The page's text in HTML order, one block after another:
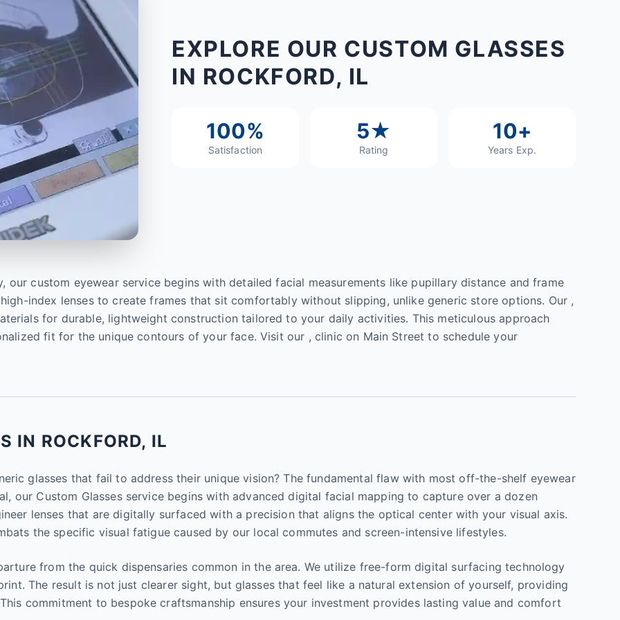
EXPLORE OUR CUSTOM GLASSES
IN ROCKFORD, IL
100%
Satisfaction
5★
Rating
10+
Years Exp.
our custom eyewear service begins with detailed facial measurements like pupillary distance and frame
index lenses to create frames that sit comfortably without slipping, unlike generic store options. Our ,
for durable, lightweight construction tailored to your daily activities. This meticulous approach
fit for the unique contours of your face. Visit our , clinic on Main Street to schedule your
IN ROCKFORD, IL
glasses that fail to address their unique vision? The fundamental flaw with most off-the-shelf eyewear
our Custom Glasses service begins with advanced digital facial mapping to capture over a dozen
lenses that are digitally surfaced with a precision that aligns the optical center with your visual axis.
the specific visual fatigue caused by our local commutes and screen-intensive lifestyles.
from the quick dispensaries common in the area. We utilize free-form digital surfacing technology
The result is not just clearer sight, but glasses that feel like a natural extension of yourself, providing
commitment to bespoke craftsmanship ensures your investment provides lasting value and comfort